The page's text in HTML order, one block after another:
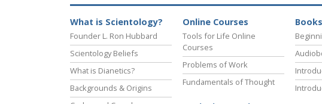
What is Scientology?
Founder L. Ron Hubbard
Scientology Beliefs
What is Dianetics?
Backgrounds & Origins
Online Courses
Tools for Life Online
Courses
Problems of Work
Fundamentals of Thought